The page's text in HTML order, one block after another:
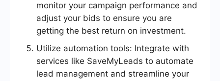
monitor your campaign performance and
adjust your bids to ensure you are
getting the best return on investment.
Utilize automation tools: Integrate with
services like SaveMyLeads to automate
lead management and streamline your